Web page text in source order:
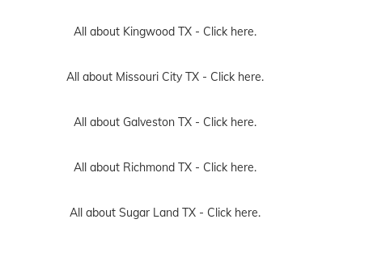
All about Kingwood TX - Click here.
All about Missouri City TX - Click here.
All about Galveston TX - Click here.
All about Richmond TX - Click here.
All about Sugar Land TX - Click here.